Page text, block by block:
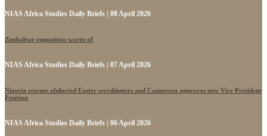
NIAS Africa Studies Daily Briefs | 08 April 2026
Zimbabwe opposition warns of
NIAS Africa Studies Daily Briefs | 07 April 2026
Nigeria rescues abducted Easter worshippers and Cameroon approves new Vice President
Position
NIAS Africa Studies Daily Briefs | 06 April 2026